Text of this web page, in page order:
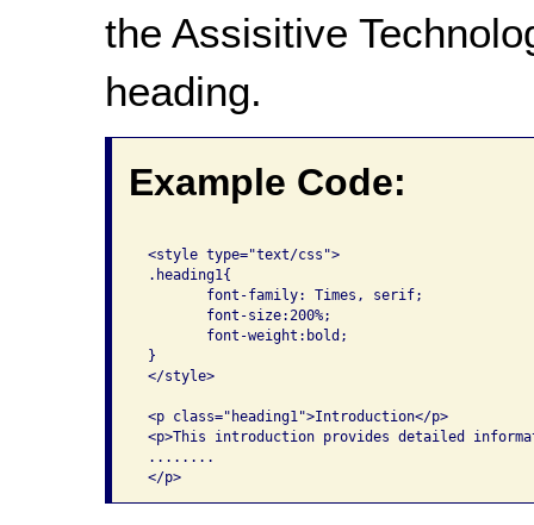
the Assisitive
heading.
Example Code:
<style type="text/css">
.heading1{
        font-family: Times, serif;
        font-size:200%;
        font-weight:bold;
}
</style>
<p class="heading1">Introduction</p>
<p>This introduction provides detailed
........
</p>